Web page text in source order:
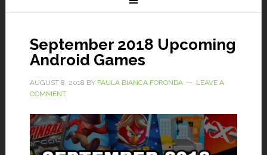
September 2018 Upcoming
Android Games
AUGUST 8, 2018 BY PAULA BIANCA FORONDA
LEAVE A
COMMENT